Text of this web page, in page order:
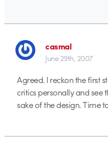
casmal
June 29th, 2007
Agreed. I reckon the first
critics personally and see
sake of the design. Time